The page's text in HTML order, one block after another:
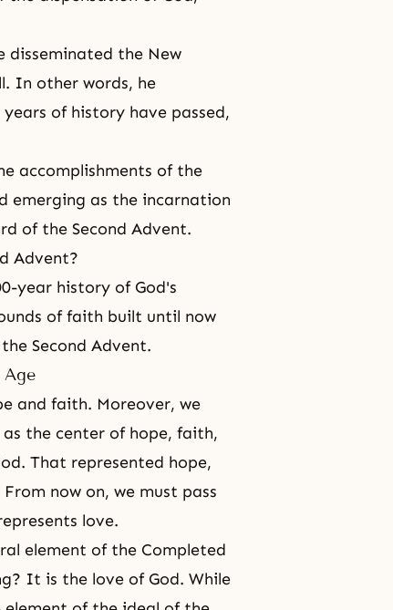
disseminated the New
In other words, he
of history have passed,
accomplishments of the
emerging as the incarnation
of the Second Advent.
Advent?
year history of God's
of faith built until now
Second Advent.
Age
and faith. Moreover, we
as the center of hope, faith,
That represented hope,
now on, we must pass
love.
element ofthe Completed
? It is the love of God. While